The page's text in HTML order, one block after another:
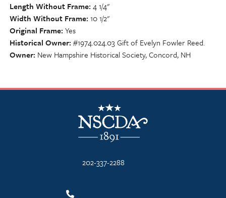
Length Without Frame 4 1/4"
Width Without Frame 10 1/2"
Original Frame Yes
Historical Owner #1974.024.03 Gift of Evelyn Fowler Reed.
Owner New Hampshire Historical Society, Concord, NH
NSCDA Logo
202-337-2288